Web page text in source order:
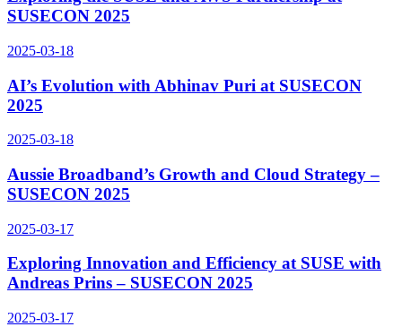
SUSECON 2025
2025-03-18
AI’s Evolution with Abhinav Puri at SUSECON
2025
2025-03-18
Aussie Broadband’s Growth and Cloud Strategy –
SUSECON 2025
2025-03-17
Exploring Innovation and Efficiency at SUSE with
Andreas Prins – SUSECON 2025
2025-03-17